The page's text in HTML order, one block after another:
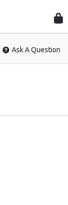
Ask A Question